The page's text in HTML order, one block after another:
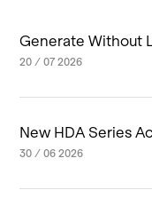
Generate Without
60 Handheld
20 / 07 2026
New HDA Series
g smart spectrum
30 / 06 2026